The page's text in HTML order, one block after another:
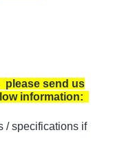
please send us
information:
/ specifications if